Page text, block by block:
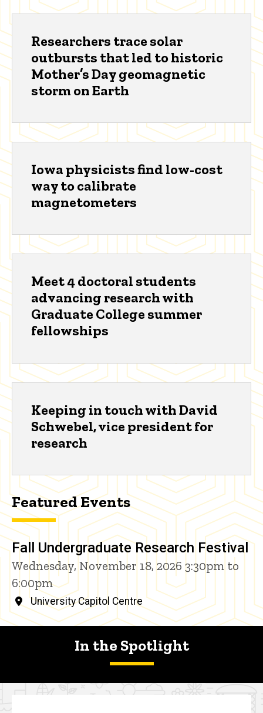
Researchers trace solar
outbursts that led to historic
Mother’s Day geomagnetic
storm on Earth
Iowa physicists find low-cost
way to calibrate
magnetometers
Meet 4 doctoral students
advancing research with
Graduate College summer
fellowships
Keeping in touch with David
Schwebel, vice president for
research
Featured Events
Fall Undergraduate Research Festival
Wednesday, November 18, 2026 3:30pm to
6:00pm
University Capitol Centre
In the Spotlight